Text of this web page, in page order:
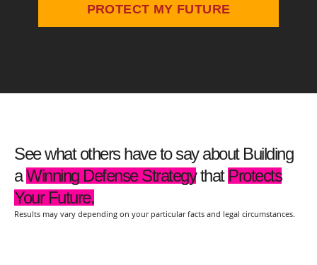
PROTECT MY FUTURE
See what others have to say about Building
aWinning Defense Strategythat Protects
Your Future.
Results may vary depending on your particular facts and legal circumstances.